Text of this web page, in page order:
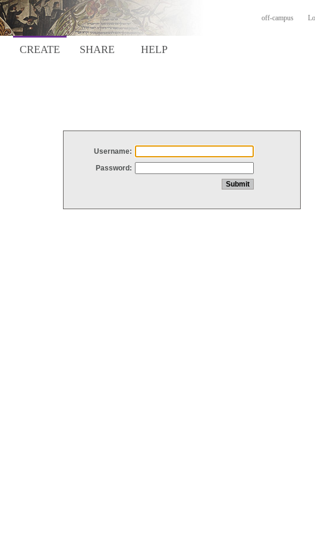
off-campus
CREATE SHARE HELP
Username:
Password: